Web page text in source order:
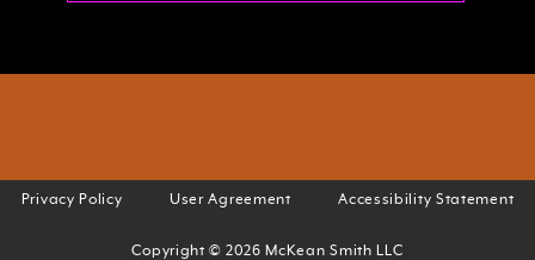
Privacy Policy User Agreement Accessibility Statement
Copyright © 2026 McKean Smith LLC